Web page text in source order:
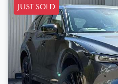
JUST SOLD